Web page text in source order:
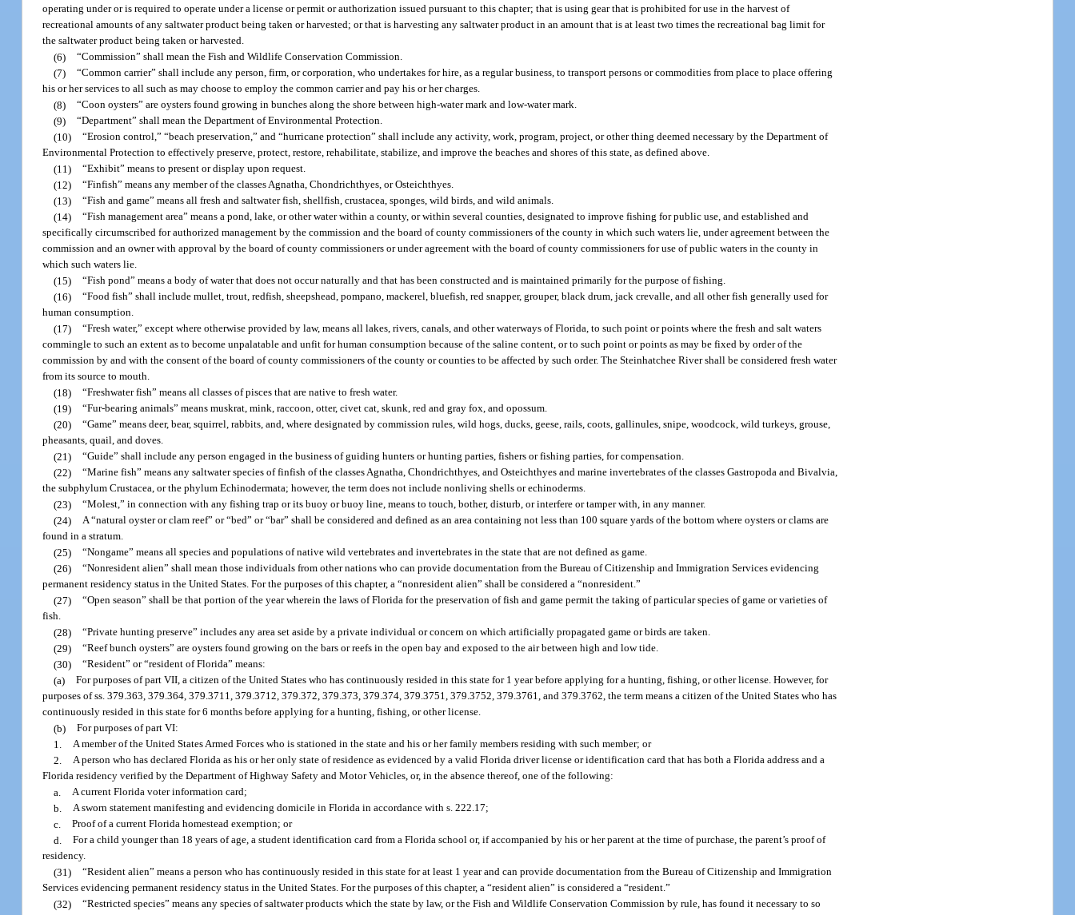
operating under or is required to operate under a license or permit or authorization issued pursuant to this chapter; that is using gear that is prohibited for use in the harvest of
recreational amounts of any saltwater product being taken or harvested; or that is harvesting any saltwater product in an amount that is at least two times the recreational bag limit for
the saltwater product being taken or harvested.
(6) “Commission” shall mean the Fish and Wildlife Conservation Commission.
(7) “Common carrier” shall include any person, firm, or corporation, who undertakes for hire, as a regular business, to transport persons or commodities from place to place offering
his or her services to all such as may choose to employ the common carrier and pay his or her charges.
(8) “Coon oysters” are oysters found growing in bunches along the shore between high-water mark and low-water mark.
(9) “Department” shall mean the Department of Environmental Protection.
(10) “Erosion control,” “beach preservation,” and “hurricane protection” shall include any activity, work, program, project, or other thing deemed necessary by the Department of
Environmental Protection to effectively preserve, protect, restore, rehabilitate, stabilize, and improve the beaches and shores of this state, as defined above.
(11) “Exhibit” means to present or display upon request.
(12) “Finfish” means any member of the classes Agnatha, Chondrichthyes, or Osteichthyes.
(13) “Fish and game” means all fresh and saltwater fish, shellfish, crustacea, sponges, wild birds, and wild animals.
(14) “Fish management area” means a pond, lake, or other water within a county, or within several counties, designated to improve fishing for public use, and established and
specifically circumscribed for authorized management by the commission and the board of county commissioners of the county in which such waters lie, under agreement between the
commission and an owner with approval by the board of county commissioners or under agreement with the board of county commissioners for use of public waters in the county in
which such waters lie.
(15) “Fish pond” means a body of water that does not occur naturally and that has been constructed and is maintained primarily for the purpose of fishing.
(16) “Food fish” shall include mullet, trout, redfish, sheepshead, pompano, mackerel, bluefish, red snapper, grouper, black drum, jack crevalle, and all other fish generally used for
human consumption.
(17) “Fresh water,” except where otherwise provided by law, means all lakes, rivers, canals, and other waterways of Florida, to such point or points where the fresh and salt waters
commingle to such an extent as to become unpalatable and unfit for human consumption because of the saline content, or to such point or points as may be fixed by order of the
commission by and with the consent of the board of county commissioners of the county or counties to be affected by such order. The Steinhatchee River shall be considered fresh water
from its source to mouth.
(18) “Freshwater fish” means all classes of pisces that are native to fresh water.
(19) “Fur-bearing animals” means muskrat, mink, raccoon, otter, civet cat, skunk, red and gray fox, and opossum.
(20) “Game” means deer, bear, squirrel, rabbits, and, where designated by commission rules, wild hogs, ducks, geese, rails, coots, gallinules, snipe, woodcock, wild turkeys, grouse,
pheasants, quail, and doves.
(21) “Guide” shall include any person engaged in the business of guiding hunters or hunting parties, fishers or fishing parties, for compensation.
(22) “Marine fish” means any saltwater species of finfish of the classes Agnatha, Chondrichthyes, and Osteichthyes and marine invertebrates of the classes Gastropoda and Bivalvia,
the subphylum Crustacea, or the phylum Echinodermata; however, the term does not include nonliving shells or echinoderms.
(23) “Molest,” in connection with any fishing trap or its buoy or buoy line, means to touch, bother, disturb, or interfere or tamper with, in any manner.
(24) A “natural oyster or clam reef” or “bed” or “bar” shall be considered and defined as an area containing not less than 100 square yards of the bottom where oysters or clams are
found in a stratum.
(25) “Nongame” means all species and populations of native wild vertebrates and invertebrates in the state that are not defined as game.
(26) “Nonresident alien” shall mean those individuals from other nations who can provide documentation from the Bureau of Citizenship and Immigration Services evidencing
permanent residency status in the United States. For the purposes of this chapter, a “nonresident alien” shall be considered a “nonresident.”
(27) “Open season” shall be that portion of the year wherein the laws of Florida for the preservation of fish and game permit the taking of particular species of game or varieties of
fish.
(28) “Private hunting preserve” includes any area set aside by a private individual or concern on which artificially propagated game or birds are taken.
(29) “Reef bunch oysters” are oysters found growing on the bars or reefs in the open bay and exposed to the air between high and low tide.
(30) “Resident” or “resident of Florida” means:
(a) For purposes of part VII, a citizen of the United States who has continuously resided in this state for 1 year before applying for a hunting, fishing, or other license. However, for
purposes of ss. 379.363, 379.364, 379.3711, 379.3712, 379.372, 379.373, 379.374, 379.3751, 379.3752, 379.3761, and 379.3762, the term means a citizen of the United States who has
continuously resided in this state for 6 months before applying for a hunting, fishing, or other license.
(b) For purposes of part VI:
1. A member of the United States Armed Forces who is stationed in the state and his or her family members residing with such member; or
2. A person who has declared Florida as his or her only state of residence as evidenced by a valid Florida driver license or identification card that has both a Florida address and a
Florida residency verified by the Department of Highway Safety and Motor Vehicles, or, in the absence thereof, one of the following:
a. A current Florida voter information card;
b. A sworn statement manifesting and evidencing domicile in Florida in accordance with s. 222.17;
c. Proof of a current Florida homestead exemption; or
d. For a child younger than 18 years of age, a student identification card from a Florida school or, if accompanied by his or her parent at the time of purchase, the parent’s proof of
residency.
(31) “Resident alien” means a person who has continuously resided in this state for at least 1 year and can provide documentation from the Bureau of Citizenship and Immigration
Services evidencing permanent residency status in the United States. For the purposes of this chapter, a “resident alien” is considered a “resident.”
(32) “Restricted species” means any species of saltwater products which the state by law, or the Fish and Wildlife Conservation Commission by rule, has found it necessary to so